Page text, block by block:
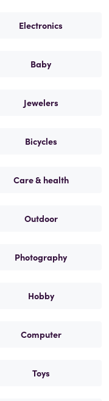
Electronics
Baby
Jewelers
Bicycles
Care & health
Outdoor
Photography
Hobby
Computer
Toys